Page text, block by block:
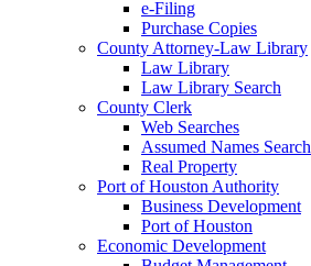
e-Filing
Purchase Copies
County Attorney-Law Library
Law Library
Law Library Search
County Clerk
Web Searches
Assumed Names Search
Real Property
Port of Houston Authority
Business Development
Port of Houston
Economic Development